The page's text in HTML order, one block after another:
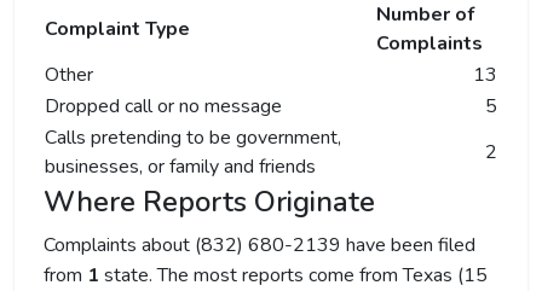
Complaint Type
Number of
Complaints
Other
13
Dropped call or no message
5
Calls pretending to be government,
businesses, or family and friends
2
Where Reports Originate
Complaints about (832) 680-2139 have been filed
from 1 state. The most reports come from Texas (15